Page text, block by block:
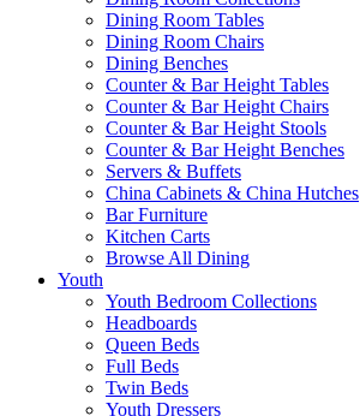
Dining Room Tables
Dining Room Chairs
Dining Benches
Counter & Bar Height Tables
Counter & Bar Height Chairs
Counter & Bar Height Stools
Counter & Bar Height Benches
Servers & Buffets
China Cabinets & China Hutches
Bar Furniture
Kitchen Carts
Browse All Dining
Youth
Youth Bedroom Collections
Headboards
Queen Beds
Full Beds
Twin Beds
Youth Dressers